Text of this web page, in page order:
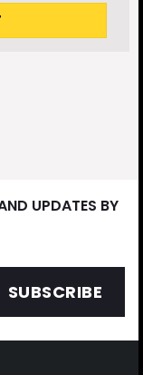
UPDATES BY
SUBSCRIBE